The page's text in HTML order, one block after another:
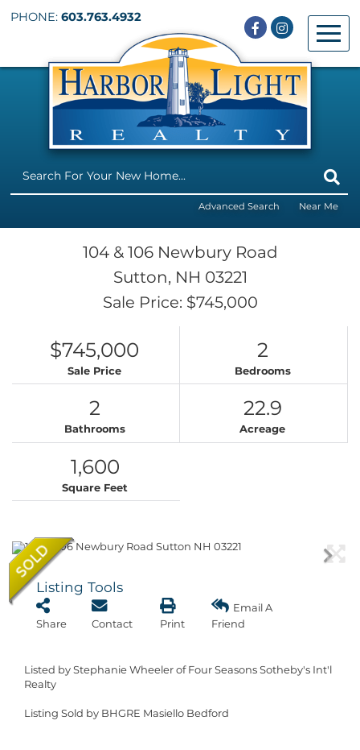
PHONE:603.763.4932
Facebook
Instagram
Menu
Advanced Search Near Me
104 & 106 Newbury Road
Sutton, NH 03221
Sale Price: $745,000
$745,000
Sale Price
2
Bedrooms
2
Bathrooms
22.9
Acreage
1,600
Square Feet
Listing Tools
Share Contact Print
Email A
Friend
Listed by Stephanie Wheeler of Four Seasons Sotheby's Int'l
Realty
Listing Sold by BHGRE Masiello Bedford